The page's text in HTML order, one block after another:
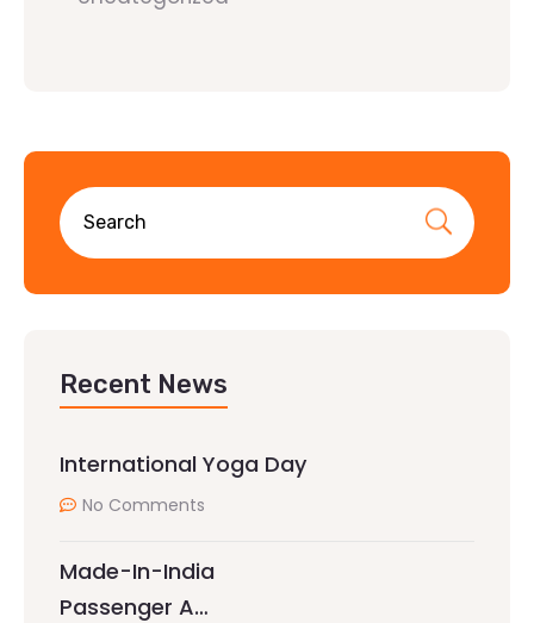
Recent News
International Yoga Day
No Comments
Made-In-India
Passenger A…